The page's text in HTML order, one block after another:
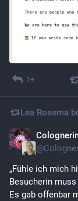
1+
Lea Rosema
@
„Fühle ich mich
Besucherin
Es gab offenbar